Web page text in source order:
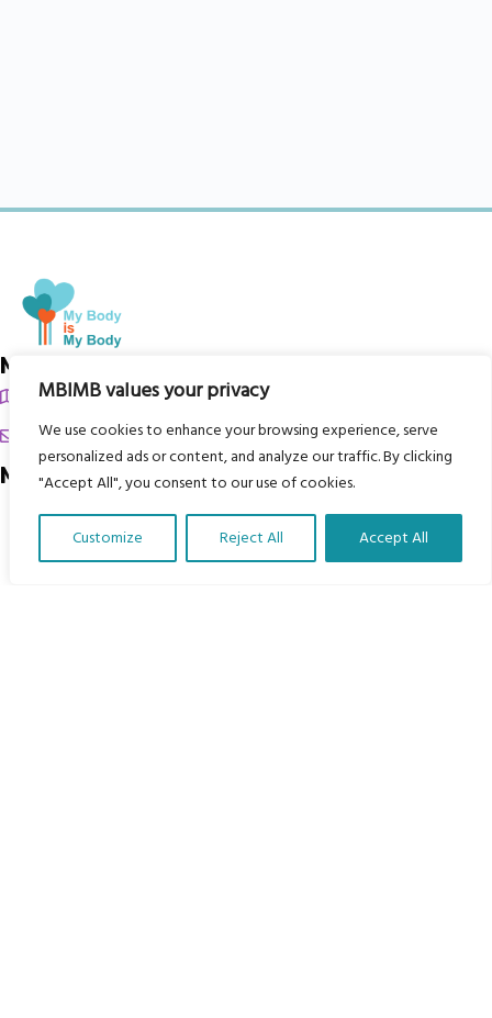
MBIMB values your privacy
We use cookies to enhance your browsing experience, serve
personalized ads or content, and analyze our traffic. By clicking
"Accept All", you consent to our use of cookies.
Customize Reject All Accept All
My Body is My Body Foundation
105 Redbrook Rd, Gawber, Barnsley S75 2RG
chrissy@mbimb.org
Menu
Home
The Program
Translate Our Website »